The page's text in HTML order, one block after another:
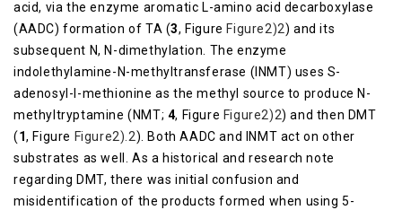
acid, via the enzyme aromatic L-amino acid decarboxylase
(AADC) formation of TA (3, Figure ​Figure2)2) and its
subsequent N, N-dimethylation. The enzyme
indolethylamine-N-methyltransferase (INMT) uses S-
adenosyl-l-methionine as the methyl source to produce N-
methyltryptamine (NMT; 4, Figure ​Figure2)2) and then DMT
(1, Figure ​Figure2).2). Both AADC and INMT act on other
substrates as well. As a historical and research note
regarding DMT, there was initial confusion and
misidentification of the products formed when using 5-